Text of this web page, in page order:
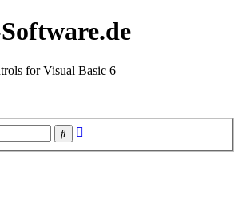
for Visual Basic 6
Search